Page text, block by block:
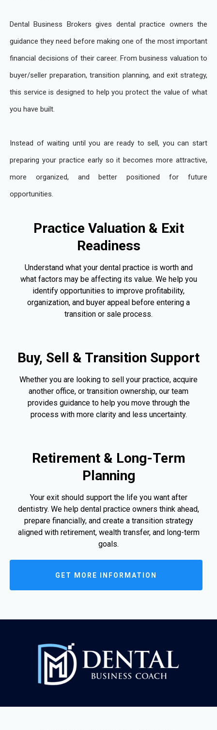
Dental Business Brokers gives dental practice owners the
guidance they need before making one of the most important
financial decisions of their career. From business valuation to
buyer/seller preparation, transition planning, and exit strategy,
this service is designed to help you protect the value of what
you have built.
Instead of waiting until you are ready to sell, you can start
preparing your practice early so it becomes more attractive,
more organized, and better positioned for future
opportunities.
Practice Valuation & Exit
Readiness
Understand what your dental practice is worth and
what factors may be affecting its value. We help you
identify opportunities to improve profitability,
organization, and buyer appeal before entering a
transition or sale process.
Buy, Sell & Transition Support
Whether you are looking to sell your practice, acquire
another office, or transition ownership, our team
provides guidance to help you move through the
process with more clarity and less uncertainty.
Retirement & Long-Term
Planning
Your exit should support the life you want after
dentistry. We help dental practice owners think ahead,
prepare financially, and create a transition strategy
aligned with retirement, wealth transfer, and long-term
goals.
GET MORE INFORMATION